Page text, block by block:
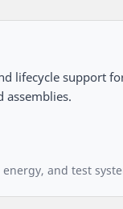
lifecycle support
assemblies.
and test